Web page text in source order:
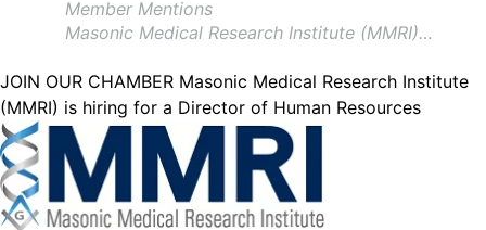
Member Mentions
Masonic Medical Research Institute (MMRI)…
JOIN OUR CHAMBER Masonic Medical Research Institute
(MMRI) is hiring for a Director of Human Resources